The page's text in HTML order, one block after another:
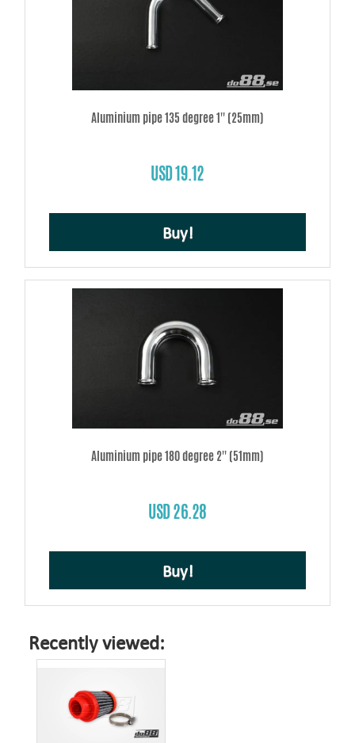
Aluminium pipe 135 degree 1'' (25mm)
USD 19.12
Buy!
Aluminium pipe 180 degree 2'' (51mm)
USD 26.28
Buy!
Recently viewed: